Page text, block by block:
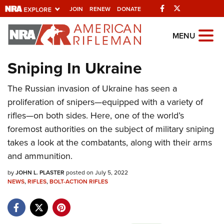
JOIN RENEW DONATE Facebook
Explore The NRA
Universe Of Websites
Quick Links
NRA.ORG
NRA Near You
Friends of NRA
State and Federal Gun Laws
Politics, Policy and Legislation
MENU
Sniping In Ukraine
The Russian invasion of Ukraine has seen a
proliferation of snipers—equipped with a variety of
rifles—on both sides. Here, one of the world’s
foremost authorities on the subject of military sniping
takes a look at the combatants, along with their arms
and ammunition.
byJOHN L. PLASTER posted on July 5, 2022
NEWS,RIFLES,BOLT-ACTION RIFLES